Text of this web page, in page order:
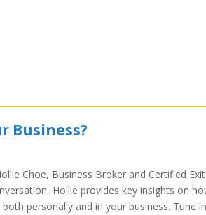
Business?
Choe, Business Broker and Certified Exit
Hollie provides key insights on
personally and in your business. Tune